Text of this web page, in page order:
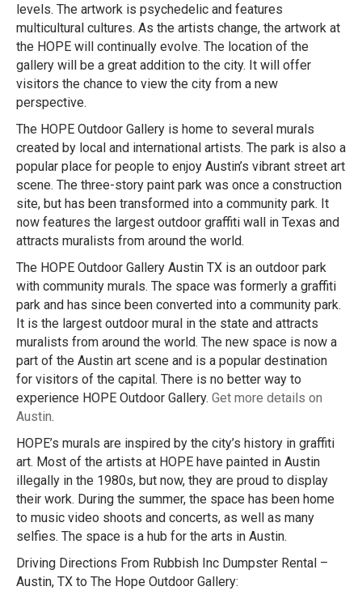
levels. The artwork is psychedelic and features
multicultural cultures. As the artists change, the artwork at
the HOPE will continually evolve. The location of the
gallery will be a great addition to the city. It will offer
visitors the chance to view the city from a new
perspective.
The HOPE Outdoor Gallery is home to several murals
created by local and international artists. The park is also a
popular place for people to enjoy Austin’s vibrant street art
scene. The three-story paint park was once a construction
site, but has been transformed into a community park. It
now features the largest outdoor graffiti wall in Texas and
attracts muralists from around the world.
The HOPE Outdoor Gallery Austin TX is an outdoor park
with community murals. The space was formerly a graffiti
park and has since been converted into a community park.
It is the largest outdoor mural in the state and attracts
muralists from around the world. The new space is now a
part of the Austin art scene and is a popular destination
for visitors of the capital. There is no better way to
experience HOPE Outdoor Gallery. Get more details on
Austin.
HOPE’s murals are inspired by the city’s history in graffiti
art. Most of the artists at HOPE have painted in Austin
illegally in the 1980s, but now, they are proud to display
their work. During the summer, the space has been home
to music video shoots and concerts, as well as many
selfies. The space is a hub for the arts in Austin.
Driving Directions From Rubbish Inc Dumpster Rental –
Austin, TX to The Hope Outdoor Gallery: